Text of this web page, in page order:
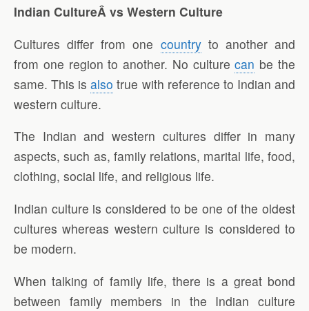
Indian CultureÂ vs Western Culture
Cultures differ from one countryto another and
from one region to another. No culturecan be the
same. This isalso true with reference to Indian and
western culture.
The Indian and western cultures differ in many
aspects, such as, family relations, marital life, food,
clothing, social life, and religious life.
Indian culture is considered to be one of the oldest
cultures whereas western culture is considered to
be modern.
When talking of family life, there is a great bond
between family members in the Indian culture